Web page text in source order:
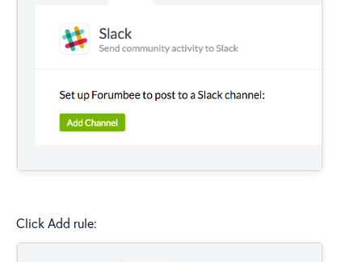
Click Add rule: